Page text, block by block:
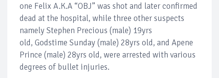
one Felix A.K.A “OBJ” was shot and later confirmed
dead at the hospital, while three other suspects
namely Stephen Precious (male) 19yrs
old, Godstime Sunday (male) 28yrs old, and Apene
Prince (male) 28yrs old, were arrested with various
degrees of bullet injuries.